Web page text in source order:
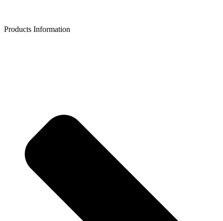
Products Information